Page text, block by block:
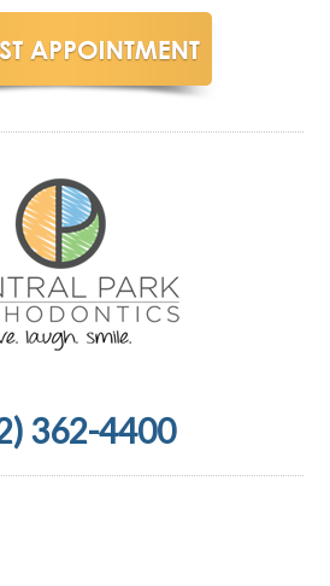
362-4400